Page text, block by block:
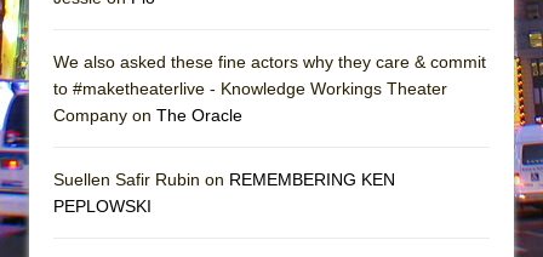
We also asked these fine actors why they care & commit
to #maketheaterlive - Knowledge Workings Theater
Company on The Oracle
Suellen Safir Rubin on REMEMBERING KEN
PEPLOWSKI